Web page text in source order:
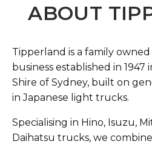
ABOUT
Tipperland is a family
business established in
Shire of Sydney, built on
in Japanese light trucks.
Specialising in Hino, Isuzu,
Daihatsu trucks, we